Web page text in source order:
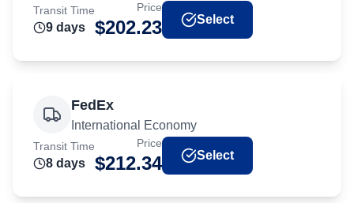
Transit Time
9 days
Price
$202.23 Select
FedEx
International Economy
Transit Time
8 days
Price
$212.34 Select